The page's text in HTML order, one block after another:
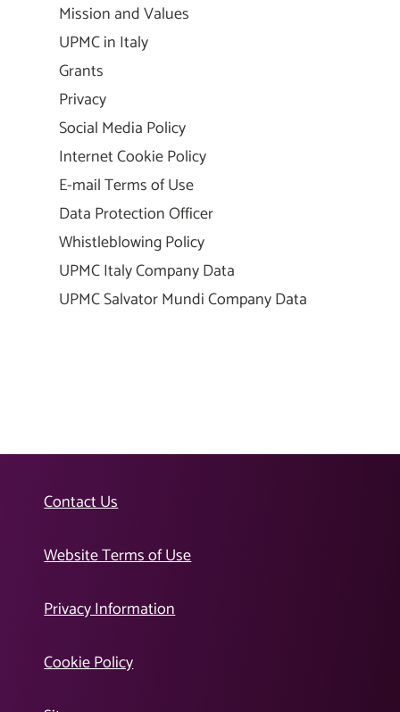
Mission and Values
UPMC in Italy
Grants
Privacy
Social Media Policy
Internet Cookie Policy
E-mail Terms of Use
Data Protection Officer
Whistleblowing Policy
UPMC Italy Company Data
UPMC Salvator Mundi Company Data
Contact Us
Website Terms of Use
Privacy Information
Cookie Policy